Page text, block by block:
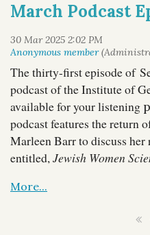
And even in Denver there
the...
such as the trade
You can access
it is also available
platforms, also on
March Podcast
The thirty-first episode of
podcast of the Institute of
available for your listening
podcast features the return
Marleen Barr to discuss
entitled,Jewish Women